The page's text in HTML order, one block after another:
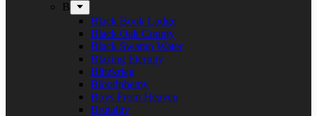
B
Black Book Lodge
Black Oak County
Black Swamp Water
Blazing Eternity
Blitzkrieg
Bloodphemy
Boys From Heaven
Brutality